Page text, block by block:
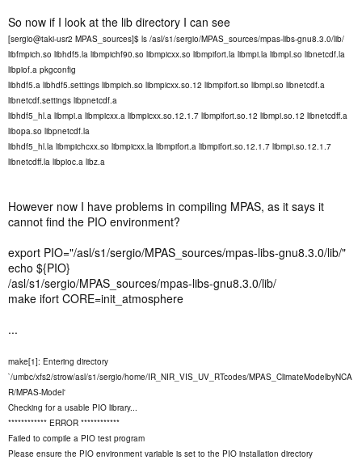
So now if I look at the lib directory I can see
[sergio@taki-usr2 MPAS_sources]$ ls /asl/s1/sergio/MPAS_sources/mpas-libs-gnu8.3.0/lib/
libfmpich.so libhdf5.la libmpichf90.so libmpicxx.so libmpifort.la libmpi.la libmpl.so libnetcdf.la
libpiof.a pkgconfig
libhdf5.a libhdf5.settings libmpich.so libmpicxx.so.12 libmpifort.so libmpi.so libnetcdf.a
libnetcdf.settings libpnetcdf.a
libhdf5_hl.a libmpi.a libmpicxx.a libmpicxx.so.12.1.7 libmpifort.so.12 libmpi.so.12 libnetcdff.a
libopa.so libpnetcdf.la
libhdf5_hl.la libmpichcxx.so libmpicxx.la libmpifort.a libmpifort.so.12.1.7 libmpi.so.12.1.7
libnetcdff.la libpioc.a libz.a
However now I have problems in compiling MPAS, as it says it
cannot find the PIO environment?
export PIO="/asl/s1/sergio/MPAS_sources/mpas-libs-gnu8.3.0/lib/"
echo ${PIO}
/asl/s1/sergio/MPAS_sources/mpas-libs-gnu8.3.0/lib/
make ifort CORE=init_atmosphere
...
make[1]: Entering directory
`/umbc/xfs2/strow/asl/s1/sergio/home/IR_NIR_VIS_UV_RTcodes/MPAS_ClimateModelbyNCA
R/MPAS-Model'
Checking for a usable PIO library...
************ ERROR ************
Failed to compile a PIO test program
Please ensure the PIO environment variable is set to the PIO installation directory